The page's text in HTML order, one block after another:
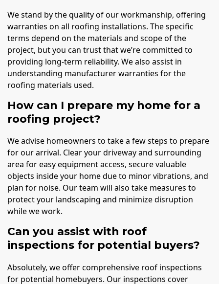
We stand by the quality of our workmanship, offering
warranties on all roofing installations. The specific
terms depend on the materials and scope of the
project, but you can trust that we’re committed to
providing long-term reliability. We also assist in
understanding manufacturer warranties for the
roofing materials used.
How can I prepare my home for a
roofing project?
We advise homeowners to take a few steps to prepare
for our arrival. Clear your driveway and surrounding
area for easy equipment access, secure valuable
objects inside your home due to minor vibrations, and
plan for noise. Our team will also take measures to
protect your landscaping and minimize disruption
while we work.
Can you assist with roof
inspections for potential buyers?
Absolutely, we offer comprehensive roof inspections
for potential homebuyers. Our inspections cover